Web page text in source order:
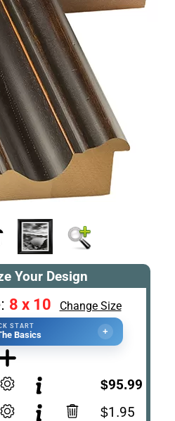
Your Design
8 x 10 Change Size
START
Basics +
$95.99
$1.95